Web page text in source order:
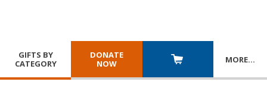
GIFTS BY
CATEGORY
DONATE
NOW
MORE…